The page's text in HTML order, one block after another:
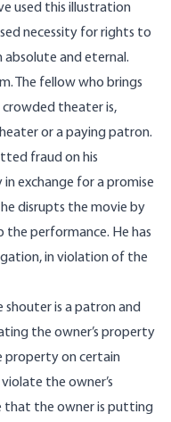
used this illustration
necessity for rights to
and eternal.
The fellow who brings
crowded theater is,
or a paying patron.
fraud on his
exchange for a promise
disrupts the movie by
the performance. He has
in violation of the
is a patron and
the owner’s property
property on certain
the owner’s
that the owner is putting